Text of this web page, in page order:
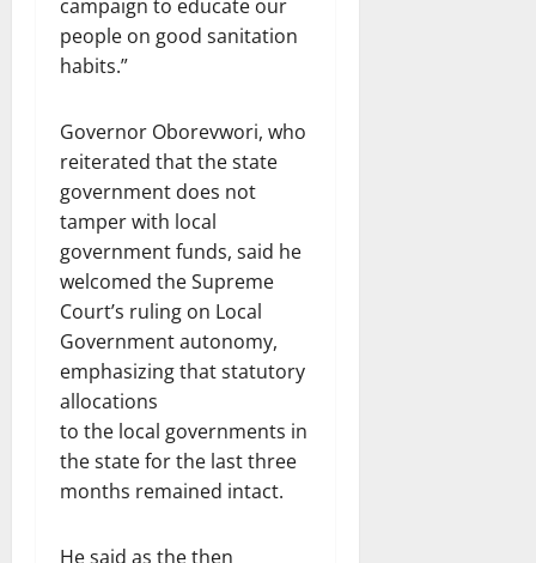
campaign to educate our
people on good sanitation
habits.”
Governor Oborevwori, who
reiterated that the state
government does not
tamper with local
government funds, said he
welcomed the Supreme
Court’s ruling on Local
Government autonomy,
emphasizing that statutory
allocations
to the local governments in
the state for the last three
months remained intact.
He said as the then